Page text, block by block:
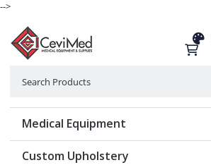
-->
Medical Equipment
Custom Upholstery